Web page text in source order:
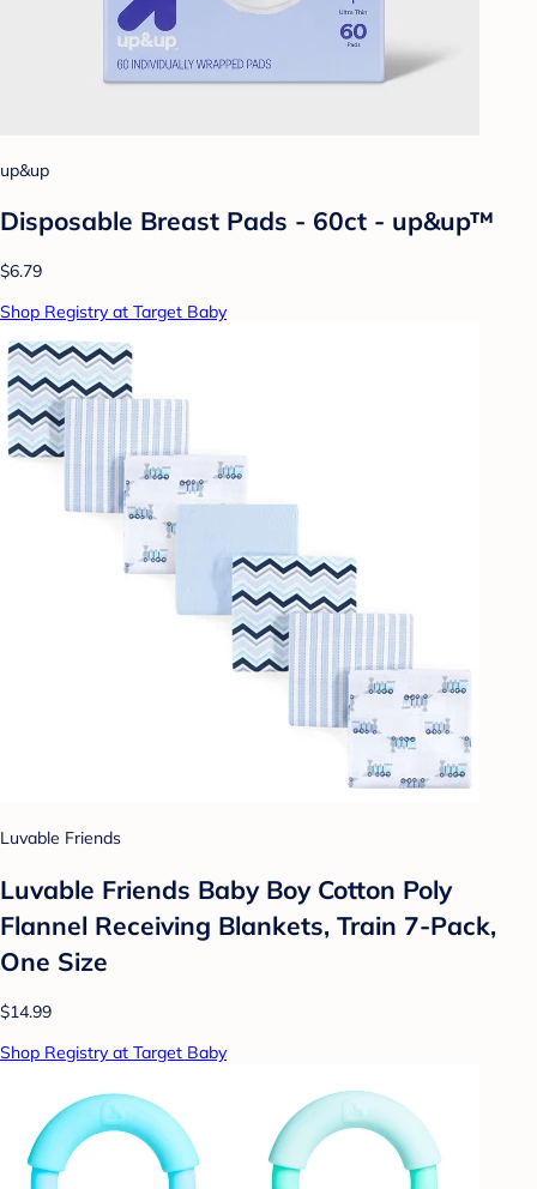
up&up
Disposable Breast Pads - 60ct - up&up™
$6.79
Shop Registry at Target Baby
Luvable Friends
Luvable Friends Baby Boy Cotton Poly
Flannel Receiving Blankets, Train 7-Pack,
One Size
$14.99
Shop Registry at Target Baby